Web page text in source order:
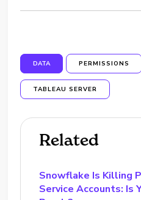
DATA PERMISSIONS
TABLEAU SERVER
Related
Snowflake Is Killing
Service Accounts: Is